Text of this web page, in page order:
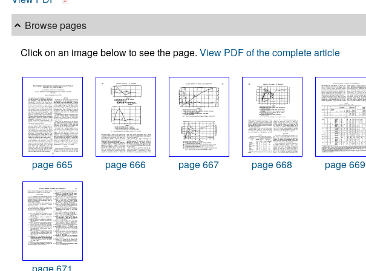
Browse pages
Click on an image below to see the page. View PDF of the complete article
page 665 page 666 page 667 page 668 page 669